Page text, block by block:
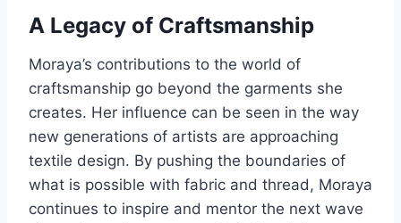
A Legacy of Craftsmanship
Moraya’s contributions to the world of
craftsmanship go beyond the garments she
creates. Her influence can be seen in the way
new generations of artists are approaching
textile design. By pushing the boundaries of
what is possible with fabric and thread, Moraya
continues to inspire and mentor the next wave